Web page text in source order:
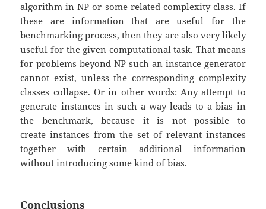
algorithm in NP or some related complexity class. If
these are information that are useful for the
benchmarking process, then they are also very likely
useful for the given computational task. That means
for problems beyond NP such an instance generator
cannot exist, unless the corresponding complexity
classes collapse. Or in other words: Any attempt to
generate instances in such a way leads to a bias in
the benchmark, because it is not possible to
create instances from the set of relevant instances
together with certain additional information
without introducing some kind of bias.
Conclusions